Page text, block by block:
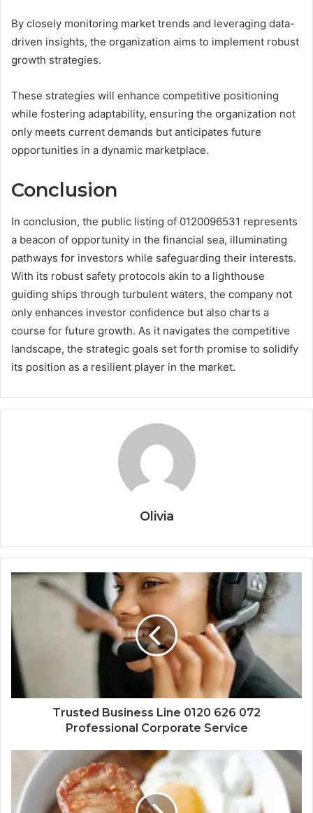
By closely monitoring market trends and leveraging data-
driven insights, the organization aims to implement robust
growth strategies.
These strategies will enhance competitive positioning
while fostering adaptability, ensuring the organization not
only meets current demands but anticipates future
opportunities in a dynamic marketplace.
Conclusion
In conclusion, the public listing of 0120096531 represents
a beacon of opportunity in the financial sea, illuminating
pathways for investors while safeguarding their interests.
With its robust safety protocols akin to a lighthouse
guiding ships through turbulent waters, the company not
only enhances investor confidence but also charts a
course for future growth. As it navigates the competitive
landscape, the strategic goals set forth promise to solidify
its position as a resilient player in the market.
Olivia
Trusted Business Line 0120 626 072
Professional Corporate Service